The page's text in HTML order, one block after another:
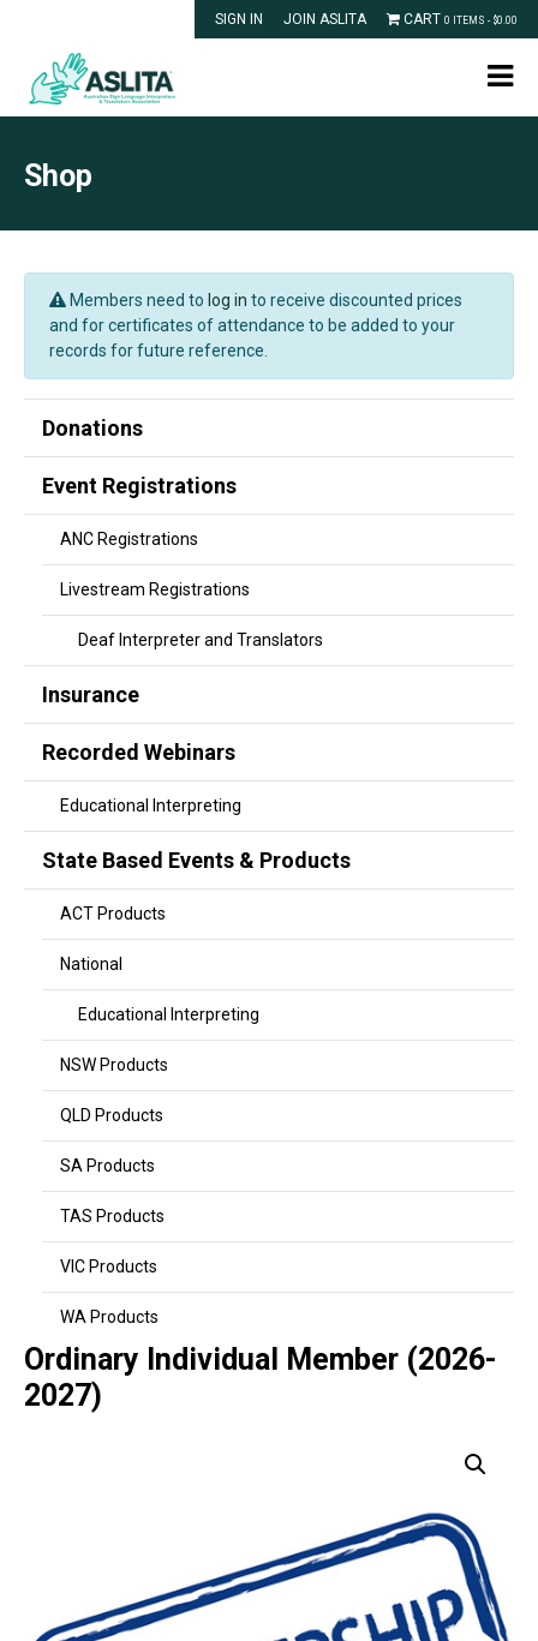
SIGN IN JOIN ASLITA CART 0 ITEMS - $0.00
Shop
Members need to log in to receive discounted prices
and for certificates of attendance to be added to your
records for future reference.
Donations
Event Registrations
ANC Registrations
Livestream Registrations
Deaf Interpreter and Translators
Insurance
Recorded Webinars
Educational Interpreting
State Based Events & Products
ACT Products
National
Educational Interpreting
NSW Products
QLD Products
SA Products
TAS Products
VIC Products
WA Products
Ordinary Individual Member (2026-
2027)